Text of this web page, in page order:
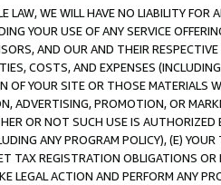
WE WILL HAVE NO LIABILITY FOR
YOUR USE OF ANY SERVICE
AND OUR AND THEIR
COSTS, AND EXPENSES
OF YOUR SITE OR THOSE
ADVERTISING, PROMOTION, OR
OR NOT SUCH USE IS
ANY PROGRAM POLICY), (E)
TAX REGISTRATION OBLIGATIONS
LEGAL ACTION AND PERFORM ANY